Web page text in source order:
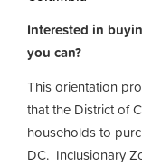
Interested in
you can?
This orientation
that the District of
households to
DC. Inclusionary